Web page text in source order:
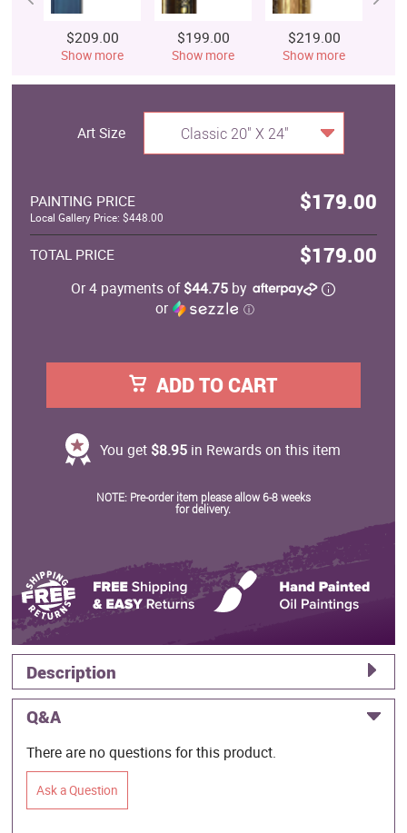
$209.00
Show more
$199.00
Show more
$219.00
Show more
Art Size Classic 20" X 24"
PAINTING PRICE $179.00
Local Gallery Price: $448.00
TOTAL PRICE $179.00
Or 4 payments of$44.75 by
or
ⓘ
ADD TO CART
You get $8.95 in Rewards on this item
NOTE: Pre-order item please allow 6-8 weeks
for delivery.
Description
Q&A
There are no questions for this product.
Ask a Question